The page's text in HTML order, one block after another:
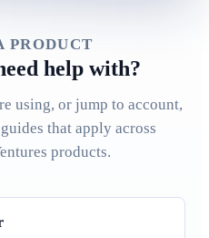
PRODUCT
help with?
using, or jump to account,
that apply across
products.